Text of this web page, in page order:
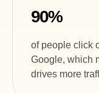
90%
of people click
Google, which
drives more